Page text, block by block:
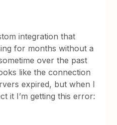
integration that
for months without a
over the past
like the connection
expired, but when I
it I’m getting this error: